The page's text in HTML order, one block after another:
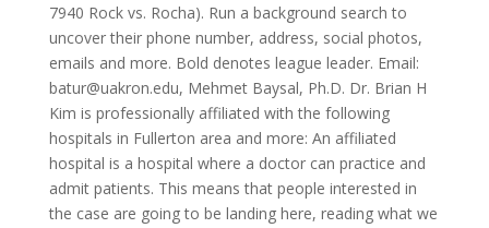
7940 Rock vs. Rocha). Run a background search to
uncover their phone number, address, social photos,
emails and more. Bold denotes league leader. Email:
batur@uakron.edu, Mehmet Baysal, Ph.D. Dr. Brian H
Kim is professionally affiliated with the following
hospitals in Fullerton area and more: An affiliated
hospital is a hospital where a doctor can practice and
admit patients. This means that people interested in
the case are going to be landing here, reading what we